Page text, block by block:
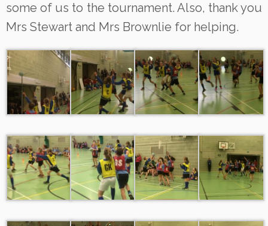
some of us to the tournament. Also, thank you
Mrs Stewart and Mrs Brownlie for helping.